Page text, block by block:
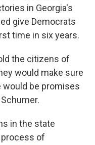
in Georgia's
give Democrats
time in six years.
the citizens of
would make sure
be promises
in the state
process of